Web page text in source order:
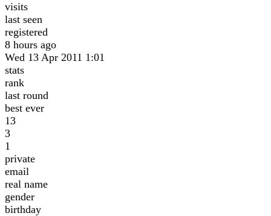
visits
last seen
registered
8 hours ago
Wed 13 Apr 2011 1:01
stats
rank
last round
best ever
13
3
1
private
email
real name
gender
birthday